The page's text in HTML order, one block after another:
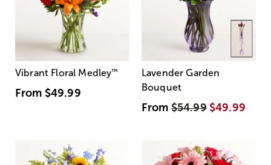
Vibrant Floral Medley™
From $49.99
Lavender Garden
Bouquet
From$54.99 $49.99